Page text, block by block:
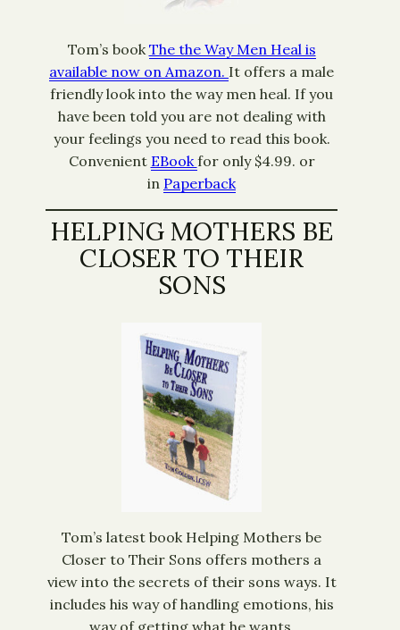
Tom’s book The the Way Men Heal is
available now on Amazon. It offers a male
friendly look into the way men heal. If you
have been told you are not dealing with
your feelings you need to read this book.
Convenient EBook for only $4.99. or
in Paperback
HELPING MOTHERS BE
CLOSER TO THEIR
SONS
Tom’s latest book Helping Mothers be
Closer to Their Sons offers mothers a
view into the secrets of their sons ways. It
includes his way of handling emotions, his
way of getting what he wants,